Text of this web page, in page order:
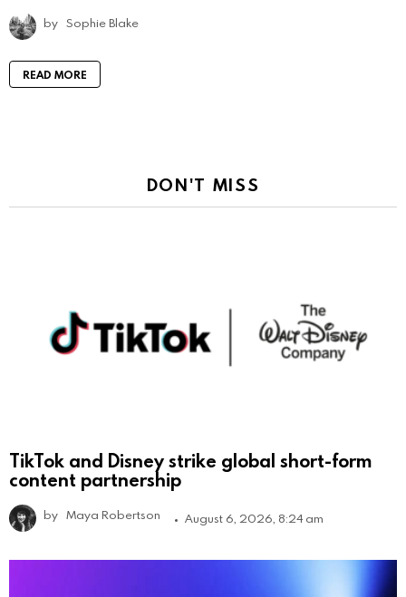
by Sophie Blake
READ MORE
DON'T MISS
TikTok and Disney strike global short-form
content partnership
by Maya Robertson August 6, 2026, 8:24 am